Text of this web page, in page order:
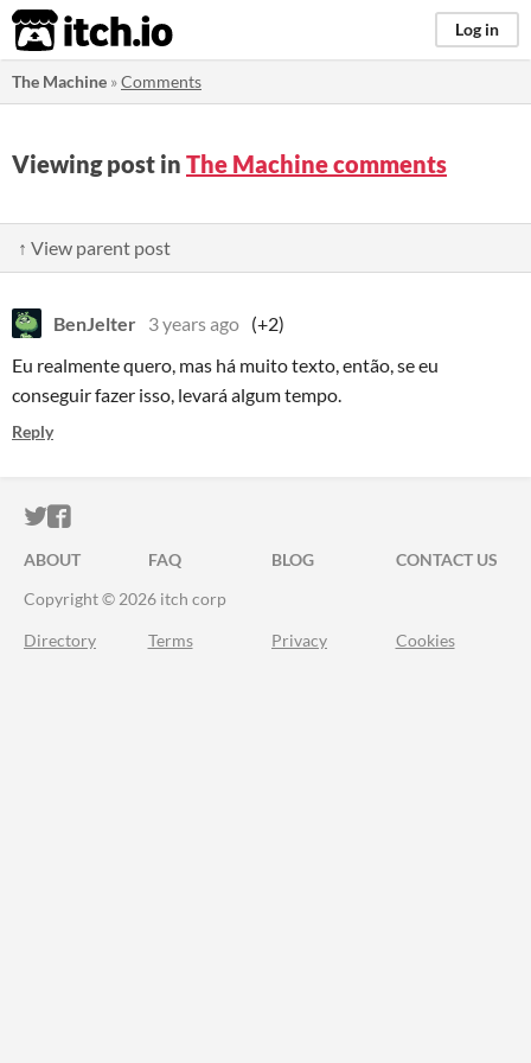
itch.io Log in
The Machine »Comments
Viewing post in The Machine comments
↑ View parent post
BenJelter 3 years ago (+2)
Eu realmente quero, mas há muito texto, então, se eu
conseguir fazer isso, levará algum tempo.
Reply
ITCH.IO ON TWITTER
ITCH.IO ON FACEBOOK
ABOUT FAQ BLOG
CONTACT US
Copyright © 2026 itch corp
Directory Terms Privacy Cookies